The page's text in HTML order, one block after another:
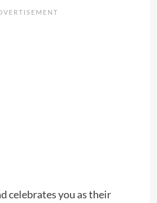
celebrates you as their